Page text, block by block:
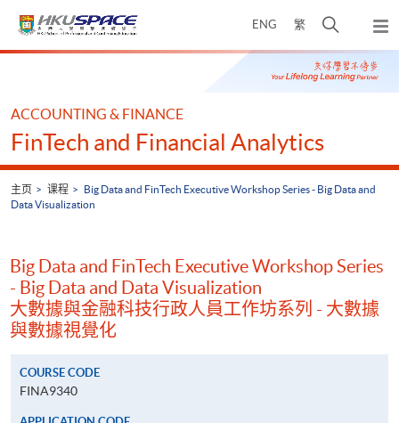
ENG 繁
开
搜
寻
弹
出
主
Main
ACCOUNTING & FINANCE
FinTech and Financial Analytics
主页 课程
Big Data and FinTech Executive Workshop Series - Big Data and
Data Visualization
Big Data and FinTech Executive Workshop Series
- Big Data and Data Visualization
大數據與金融科技行政人員工作坊系列 - 大數據
與數據視覺化
COURSE CODE
FINA9340